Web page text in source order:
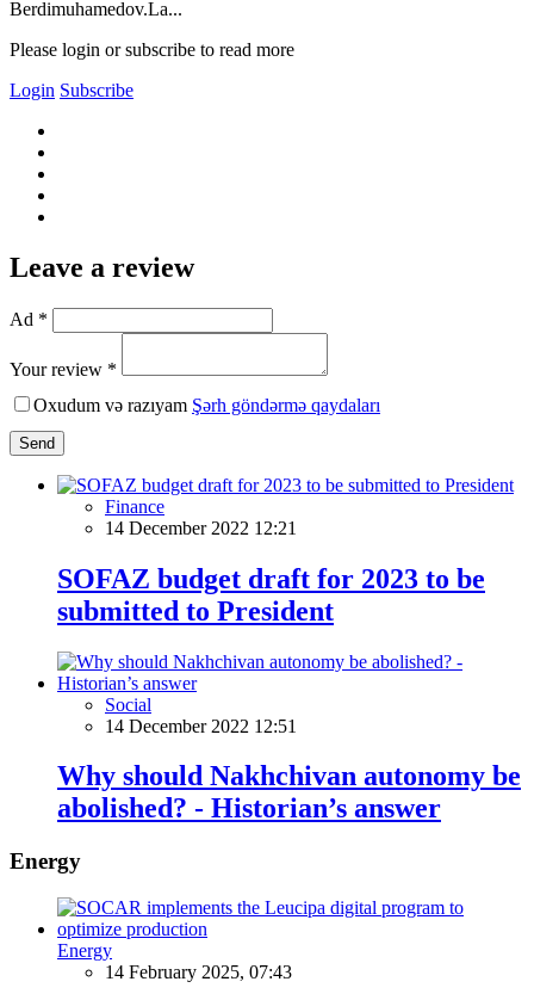
Berdimuhamedov.La...
Please login or subscribe to read more
Login Subscribe
Leave a review
Ad *
Your review *
Oxudum və razıyam Şərh göndərmə qaydaları
Send
Finance
14 December 2022 12:21
SOFAZ budget draft for 2023 to be
submitted to President
Social
14 December 2022 12:51
Why should Nakhchivan autonomy be
abolished? - Historian’s answer
Energy
Energy
14 February 2025, 07:43